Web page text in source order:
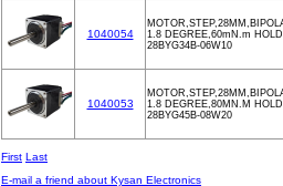
1040054
1.8 DEGREE,60mN.m
28BYG34B-06W10
1040053
1.8 DEGREE,80MN.M
28BYG45B-08W20
First Last
E-mail a friend about Kysan Electronics